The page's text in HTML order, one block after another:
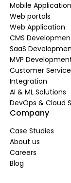
Mobile
Web portals
Web Application
CMS
SaaS
MVP
Customer
Integration
AI & ML Solutions
DevOps & Cloud
Company
Case Studies
About us
Careers
Blog